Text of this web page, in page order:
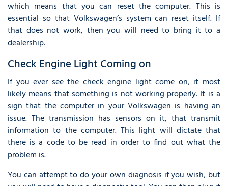
which means that you can reset the computer. This is
essential so that Volkswagen’s system can reset itself. If
that does not work, then you will need to bring it to a
dealership.
Check Engine Light Coming on
If you ever see the check engine light come on, it most
likely means that something is not working properly. It is a
sign that the computer in your Volkswagen is having an
issue. The transmission has sensors on it, that transmit
information to the computer. This light will dictate that
there is a code to be read in order to find out what the
problem is.
You can attempt to do your own diagnosis if you wish, but